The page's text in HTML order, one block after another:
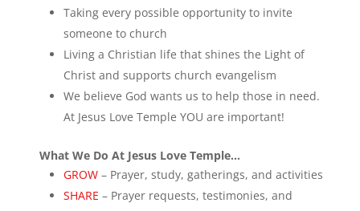
Taking every possible opportunity to invite
someone to church
Living a Christian life that shines the Light of
Christ and supports church evangelism
We believe God wants us to help those in need.
At Jesus Love Temple YOU are important!
What We Do At Jesus Love Temple…
GROW– Prayer, study, gatherings, and activities
SHARE – Prayer requests, testimonies, and